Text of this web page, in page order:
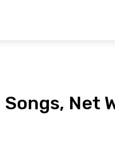
Net